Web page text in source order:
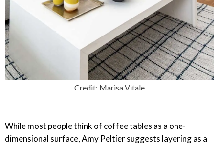
Credit: Marisa Vitale
While most people think of coffee tables as a one-
dimensional surface, Amy Peltier suggests layering as a